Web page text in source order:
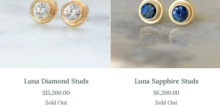
Diamond
Luna Diamond Studs
$15,200.00
Sold Out
Sapphire
Luna Sapphire Studs
$6,200.00
Sold Out